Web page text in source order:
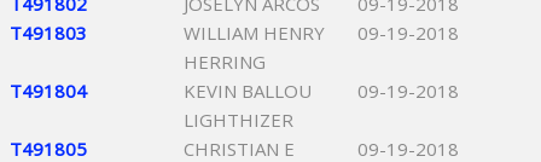
T491803
WILLIAM HENRY
HERRING
09-19-2018
T491804
KEVIN BALLOU
LIGHTHIZER
09-19-2018
T491805
CHRISTIAN E
09-19-2018